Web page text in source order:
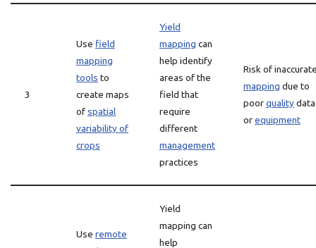
3
Use field
mapping
tools to
create maps
ofspatial
variability of
crops
Yield
mapping can
help identify
areas of the
field that
require
different
management
practices
Risk of
mapping due to
poorqualitydata
orequipment
Use remote
Yield
mapping can
help